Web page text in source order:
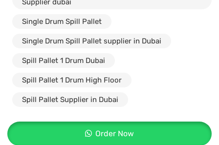
Supplier dubai
Single Drum Spill Pallet
Single Drum Spill Pallet supplier in Dubai
Spill Pallet 1 Drum Dubai
Spill Pallet 1 Drum High Floor
Spill Pallet Supplier in Dubai
Order Now